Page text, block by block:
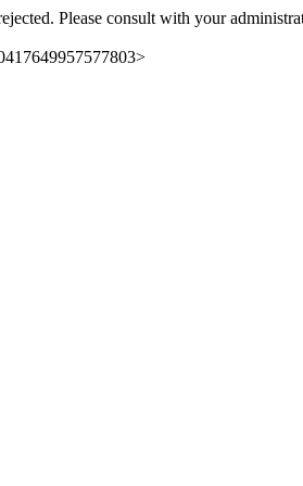
Please consult with your